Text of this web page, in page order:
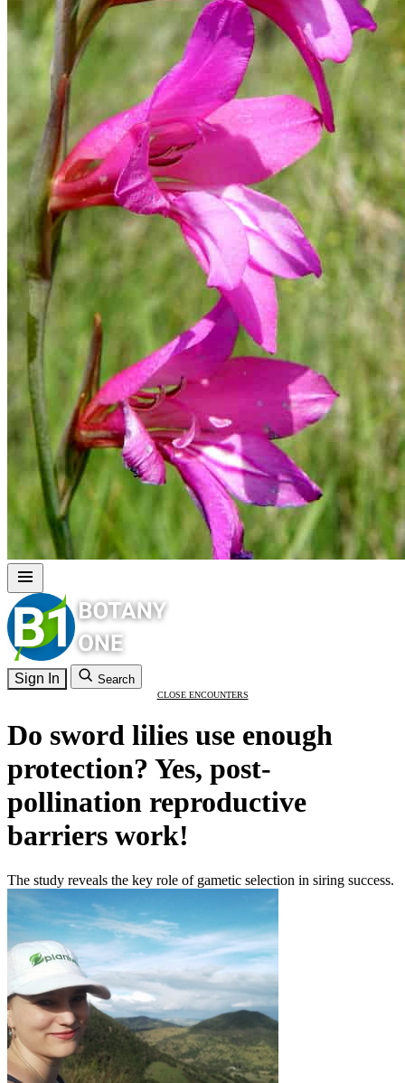
Sign In Search
CLOSE ENCOUNTERS
Do sword lilies use enough
protection? Yes, post-
pollination reproductive
barriers work!
The study reveals the key role of gametic selection in siring success.